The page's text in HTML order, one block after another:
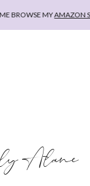
MYAMAZON
Alane